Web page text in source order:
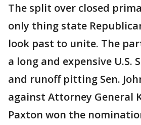
The split over closed
only thing state
look past to unite. The
a long and expensive U.S.
and runoff pitting Sen.
against Attorney General
Paxton won the